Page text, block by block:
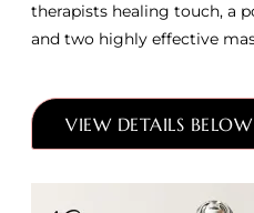
therapists healing touch, a
and two highly effective
VIEW DETAILS BELOW